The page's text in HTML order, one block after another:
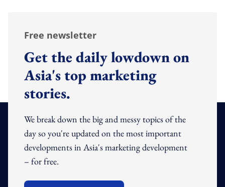
Free newsletter
Get the daily lowdown on
Asia's top marketing
stories.
We break down the big and messy topics of the
day so you're updated on the most important
developments in Asia's marketing development
– for free.